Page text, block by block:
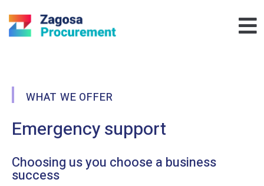
WHAT WE OFFER
Emergency support
Choosing us you choose a business
success